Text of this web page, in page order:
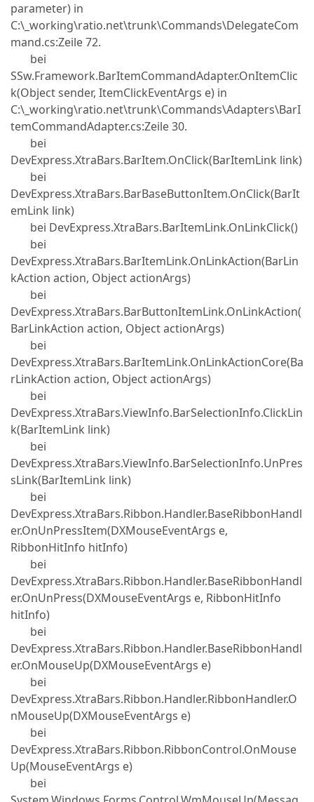
parameter) in
C:\_working\ratio.net\trunk\Commands\DelegateCom
mand.cs:Zeile 72.
bei
SSw.Framework.BarItemCommandAdapter.OnItemClic
k(Object sender, ItemClickEventArgs e) in
C:\_working\ratio.net\trunk\Commands\Adapters\BarI
temCommandAdapter.cs:Zeile 30.
bei
DevExpress.XtraBars.BarItem.OnClick(BarItemLink link)
bei
DevExpress.XtraBars.BarBaseButtonItem.OnClick(BarIt
emLink link)
bei DevExpress.XtraBars.BarItemLink.OnLinkClick()
bei
DevExpress.XtraBars.BarItemLink.OnLinkAction(BarLin
kAction action, Object actionArgs)
bei
DevExpress.XtraBars.BarButtonItemLink.OnLinkAction(
BarLinkAction action, Object actionArgs)
bei
DevExpress.XtraBars.BarItemLink.OnLinkActionCore(Ba
rLinkAction action, Object actionArgs)
bei
DevExpress.XtraBars.ViewInfo.BarSelectionInfo.ClickLin
k(BarItemLink link)
bei
DevExpress.XtraBars.ViewInfo.BarSelectionInfo.UnPres
sLink(BarItemLink link)
bei
DevExpress.XtraBars.Ribbon.Handler.BaseRibbonHandl
er.OnUnPressItem(DXMouseEventArgs e,
RibbonHitInfo hitInfo)
bei
DevExpress.XtraBars.Ribbon.Handler.BaseRibbonHandl
er.OnUnPress(DXMouseEventArgs e, RibbonHitInfo
hitInfo)
bei
DevExpress.XtraBars.Ribbon.Handler.BaseRibbonHandl
er.OnMouseUp(DXMouseEventArgs e)
bei
DevExpress.XtraBars.Ribbon.Handler.RibbonHandler.O
nMouseUp(DXMouseEventArgs e)
bei
DevExpress.XtraBars.Ribbon.RibbonControl.OnMouse
Up(MouseEventArgs e)
bei